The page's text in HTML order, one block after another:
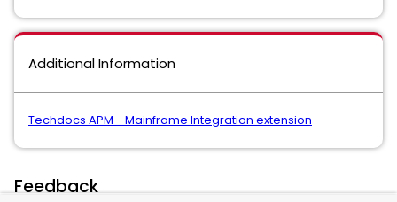
Additional Information
Techdocs APM - Mainframe Integration extension
Feedback